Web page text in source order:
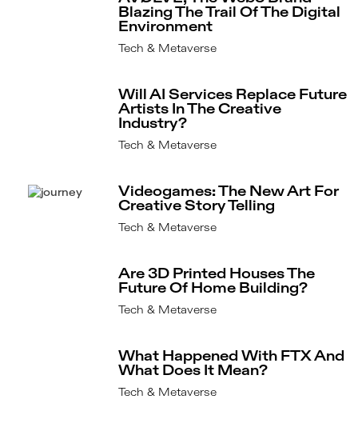
Blazing The Trail Of The Digital
Environment
Tech & Metaverse
Will AI Services Replace Future
Artists In The Creative
Industry?
Tech & Metaverse
Videogames: The New Art For
Creative Story Telling
Tech & Metaverse
Are 3D Printed Houses The
Future Of Home Building?
Tech & Metaverse
What Happened With FTX And
What Does It Mean?
Tech & Metaverse